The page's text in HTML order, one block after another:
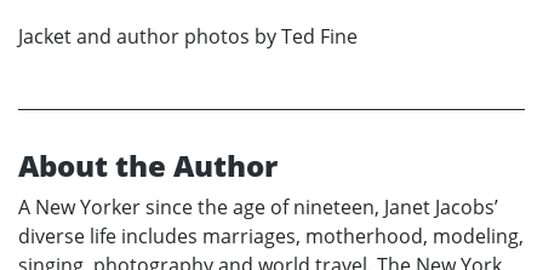
Jacket and author photos by Ted Fine
About the Author
A New Yorker since the age of nineteen, Janet Jacobs’
diverse life includes marriages, motherhood, modeling,